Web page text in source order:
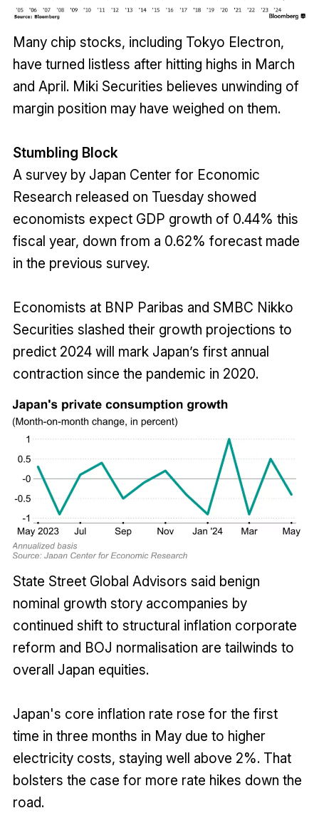
Many chip stocks, including Tokyo Electron,
have turned listless after hitting highs in March
and April. Miki Securities believes unwinding of
margin position may have weighed on them.
Stumbling Block
A survey by Japan Center for Economic
Research released on Tuesday showed
economists expect GDP growth of 0.44% this
fiscal year, down from a 0.62% forecast made
in the previous survey.
Economists at BNP Paribas and SMBC Nikko
Securities slashed their growth projections to
predict 2024 will mark Japan’s first annual
contraction since the pandemic in 2020.
State Street Global Advisors said benign
nominal growth story accompanies by
continued shift to structural inflation corporate
reform and BOJ normalisation are tailwinds to
overall Japan equities.
Japan's core inflation rate rose for the first
time in three months in May due to higher
electricity costs, staying well above 2%. That
bolsters the case for more rate hikes down the
road.